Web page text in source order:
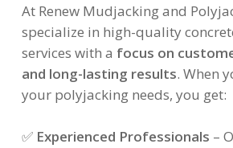
At Renew Mudjacking and
specialize in high-quality
services with a focus on
and long-lasting results. When
your polyjacking needs, you get:
✅ Experienced Professionals –